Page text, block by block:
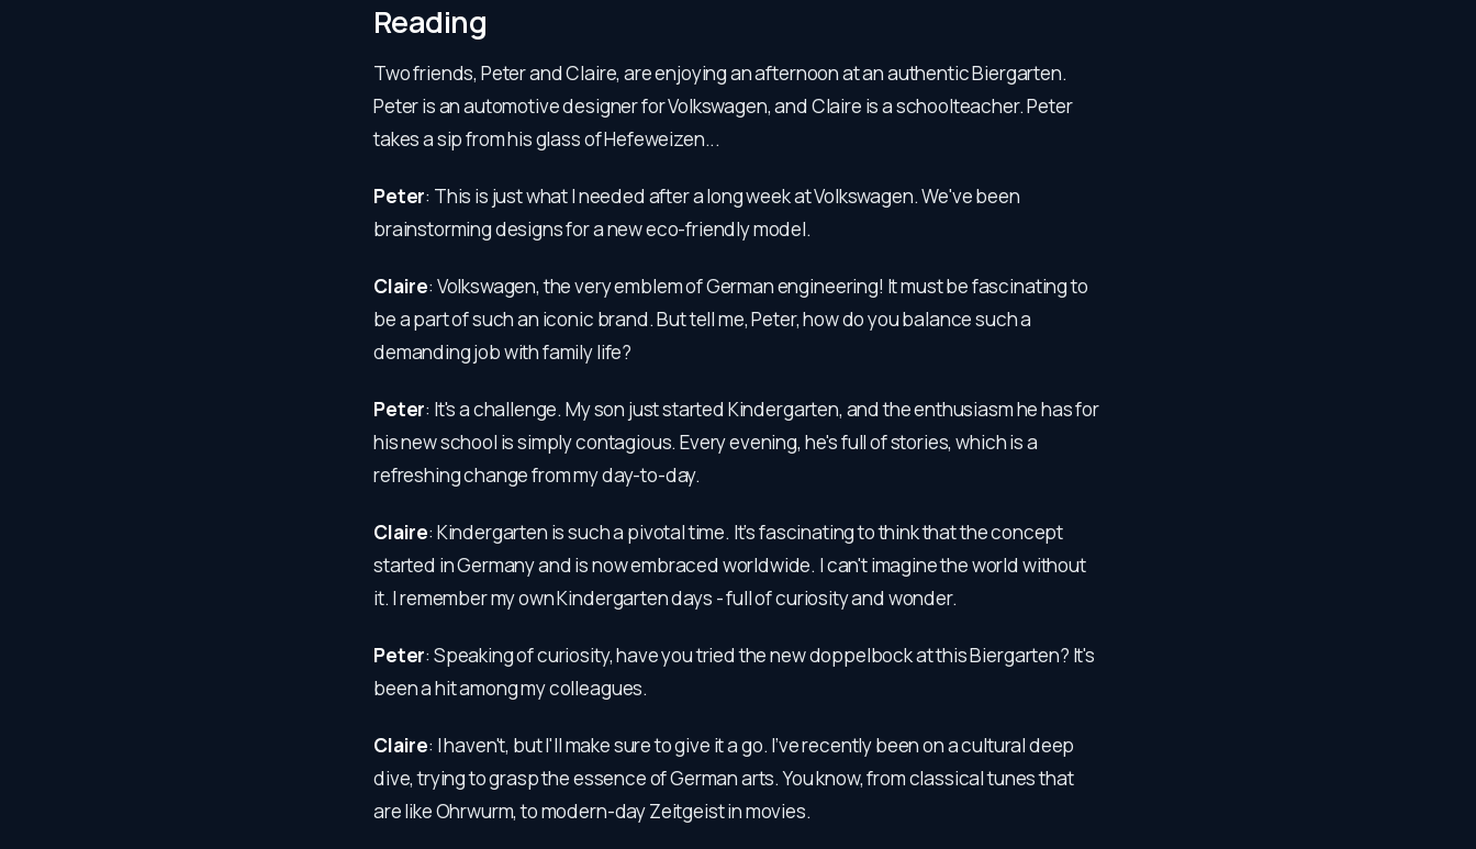
Reading
Two friends, Peter and Claire, are enjoying an afternoon at an authentic Biergarten.
Peter is an automotive designer for Volkswagen, and Claire is a schoolteacher. Peter
takes a sip from his glass of Hefeweizen...
Peter: This is just what I needed after a long week at Volkswagen. We've been
brainstorming designs for a new eco-friendly model.
Claire: Volkswagen, the very emblem of German engineering! It must be fascinating to
be a part of such an iconic brand. But tell me, Peter, how do you balance such a
demanding job with family life?
Peter: It's a challenge. My son just started Kindergarten, and the enthusiasm he has for
his new school is simply contagious. Every evening, he's full of stories, which is a
refreshing change from my day-to-day.
Claire: Kindergarten is such a pivotal time. It’s fascinating to think that the concept
started in Germany and is now embraced worldwide. I can't imagine the world without
it. I remember my own Kindergarten days - full of curiosity and wonder.
Peter: Speaking of curiosity, have you tried the new doppelbock at this Biergarten? It's
been a hit among my colleagues.
Claire: I haven't, but I'll make sure to give it a go. I’ve recently been on a cultural deep
dive, trying to grasp the essence of German arts. You know, from classical tunes that
are like Ohrwurm, to modern-day Zeitgeist in movies.